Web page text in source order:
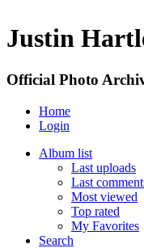
Justin
Official Photo
Home
Login
Album list
Last uploads
Last
Most viewed
Top rated
My Favorites
Search